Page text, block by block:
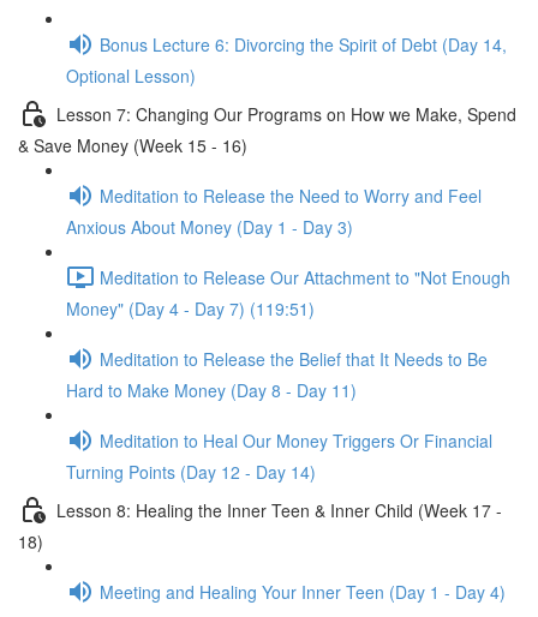
Bonus Lecture 6: Divorcing the Spirit of Debt (Day 14,
Optional Lesson)
Lesson 7: Changing Our Programs on How we Make, Spend
& Save Money (Week 15 - 16)
Meditation to Release the Need to Worry and Feel
Anxious About Money (Day 1 - Day 3)
Meditation to Release Our Attachment to "Not Enough
Money" (Day 4 - Day 7) (119:51)
Meditation to Release the Belief that It Needs to Be
Hard to Make Money (Day 8 - Day 11)
Meditation to Heal Our Money Triggers Or Financial
Turning Points (Day 12 - Day 14)
Lesson 8: Healing the Inner Teen & Inner Child (Week 17 -
18)
Meeting and Healing Your Inner Teen (Day 1 - Day 4)